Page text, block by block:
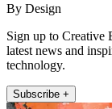
By Design
Sign up to Creative
latest news and
technology.
Subscribe +